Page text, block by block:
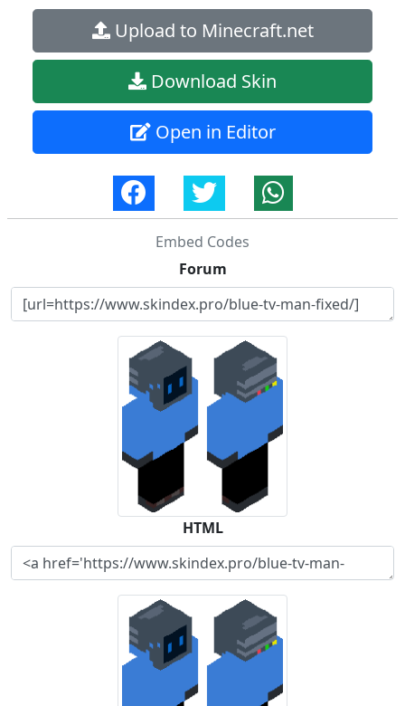
Upload to Minecraft.net
Download Skin
Open in Editor
Embed Codes
Forum
HTML